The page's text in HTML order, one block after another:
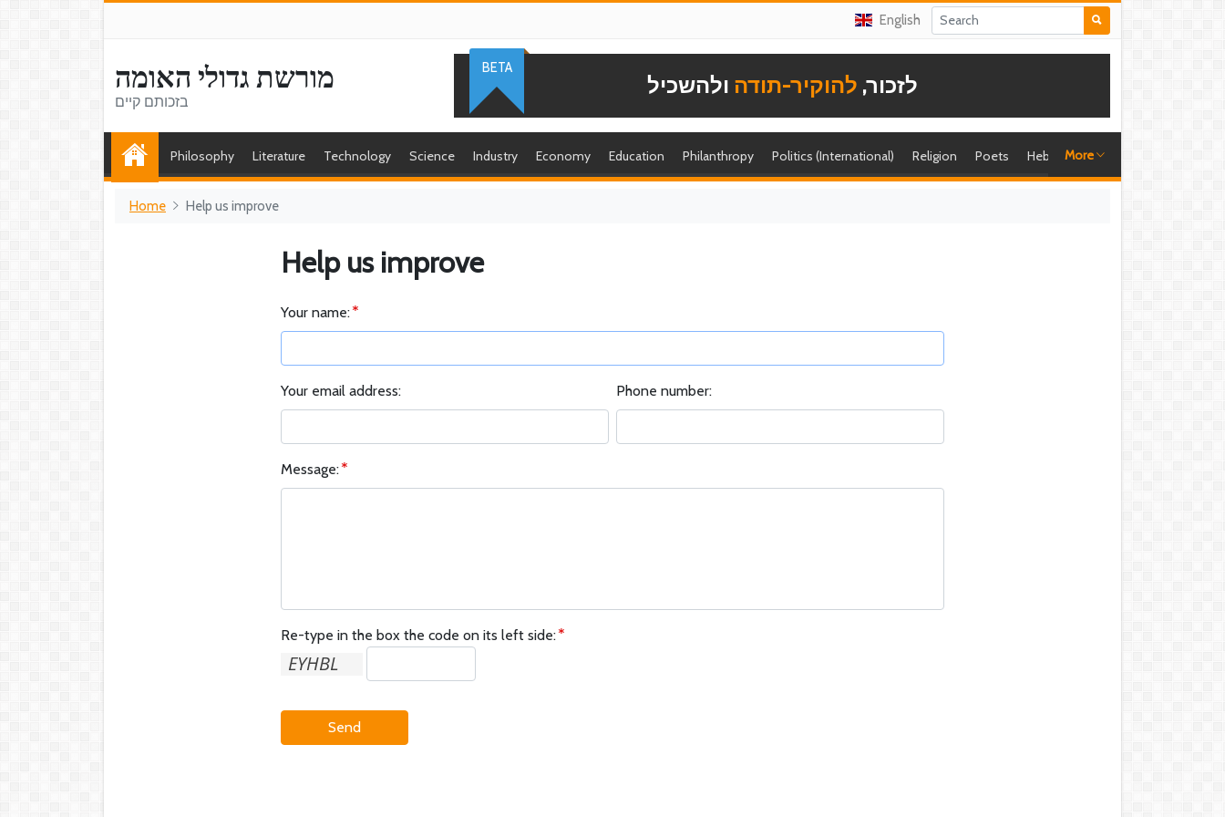
English
מורשת גדולי האומה
בזכותם קיים
לזכור, להוקיר-תודה ולהשכיל
BETA
Philosophy Literature Technology Science Industry Economy Education Philanthropy Politics (International) Religion Poets Hebrew singer
More
Home Help us improve
Help us improve
Your name:
Your email address: Phone number:
Message:
Re-type in the box the code on its left side:
Send